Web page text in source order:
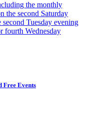
the monthly
the second Saturday
Tuesday evening
fourth Wednesday
Free Events